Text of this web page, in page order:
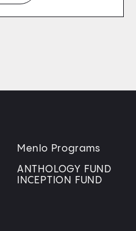
Menlo Programs
ANTHOLOGY FUND
INCEPTION FUND